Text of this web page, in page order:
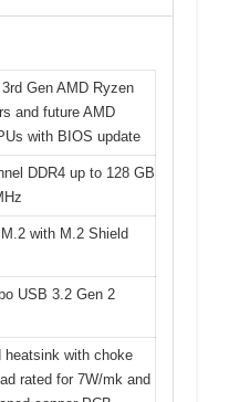
Gen AMD Ryzen
and future AMD
with BIOS update
DDR4 up to 128 GB
with M.2 Shield
USB 3.2 Gen 2
heatsink with choke
rated for 7W/mk and